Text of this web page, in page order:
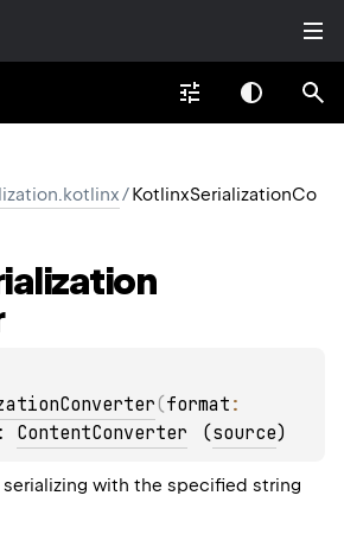
/KotlinxSerializationCo
(format
ContentConverter (source)
with the specified string